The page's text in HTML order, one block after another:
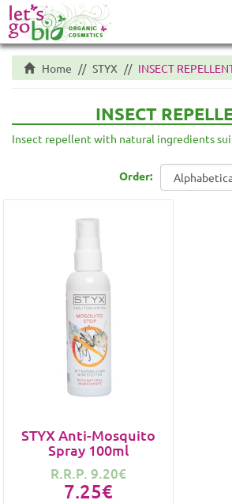
Home STYX INSECT
INSECT
Insect repellent with natural ingredients
Order:
STYX Anti-Mosquito
Spray 100ml
R.R.P. 9.20€
7.25€